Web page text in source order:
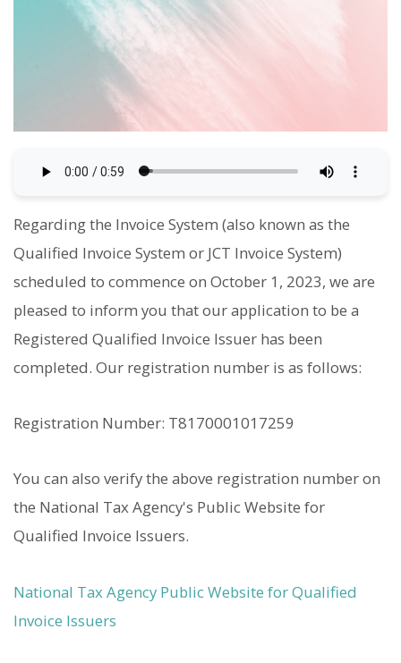
Regarding the Invoice System (also known as the
Qualified Invoice System or JCT Invoice System)
scheduled to commence on October 1, 2023, we are
pleased to inform you that our application to be a
Registered Qualified Invoice Issuer has been
completed. Our registration number is as follows:
Registration Number: T8170001017259
You can also verify the above registration number on
the National Tax Agency's Public Website for
Qualified Invoice Issuers.
National Tax Agency Public Website for Qualified
Invoice Issuers